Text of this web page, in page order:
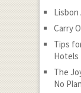
Lisbon
Carry
Tips
Hotels
The
No